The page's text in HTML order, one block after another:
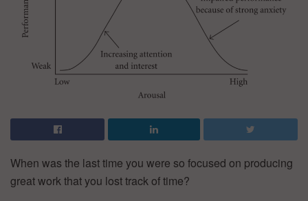
When was the last time you were so focused on producing
great work that you lost track of time?